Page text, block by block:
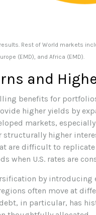
Rest of World markets
(EMD), and Africa (EMD).
and
benefits for
higher yields by
markets,
higher
are difficult to replicate
when U.S. rates are
by
often move at
in particular, has